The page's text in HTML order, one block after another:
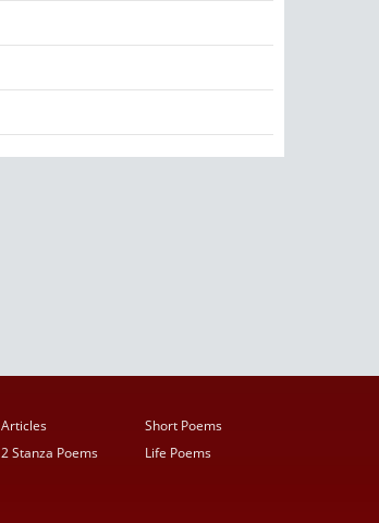
Articles
Short Poems
2 Stanza Poems
Life Poems